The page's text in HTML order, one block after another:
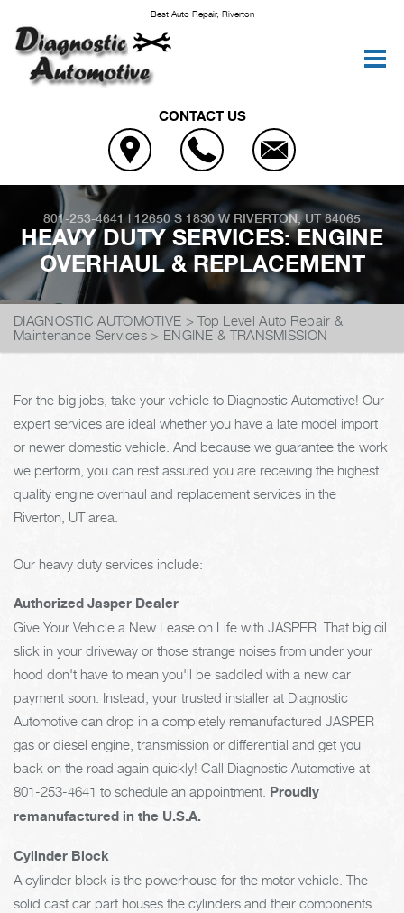
Best Auto Repair, Riverton
CONTACT US
801-253-4641 | 12650 S 1830 W RIVERTON, UT 84065
HEAVY DUTY SERVICES: ENGINE
OVERHAUL & REPLACEMENT
DIAGNOSTIC AUTOMOTIVE >Top Level Auto Repair &
Maintenance Services > ENGINE & TRANSMISSION
For the big jobs, take your vehicle to Diagnostic Automotive! Our
expert services are ideal whether you have a late model import
or newer domestic vehicle. And because we guarantee the work
we perform, you can rest assured you are receiving the highest
quality engine overhaul and replacement services in the
Riverton, UT area.
Our heavy duty services include:
Authorized Jasper Dealer
Give Your Vehicle a New Lease on Life with JASPER. That big oil
slick in your driveway or those strange noises from under your
hood don't have to mean you'll be saddled with a new car
payment soon. Instead, your trusted installer at Diagnostic
Automotive can drop in a completely remanufactured JASPER
gas or diesel engine, transmission or differential and get you
back on the road again quickly! Call Diagnostic Automotive at
801-253-4641 to schedule an appointment. Proudly
remanufactured in the U.S.A.
Cylinder Block
A cylinder block is the powerhouse for the motor vehicle. The
solid cast car part houses the cylinders and their components